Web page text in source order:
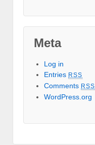
Meta
Log in
Entries RSS
Comments RSS
WordPress.org